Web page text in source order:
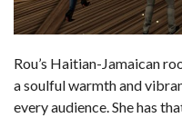
Rou’s Haitian-Jamaican
a soulful warmth and
every audience. She has